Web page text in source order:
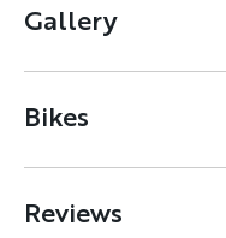
Gallery
Bikes
Reviews